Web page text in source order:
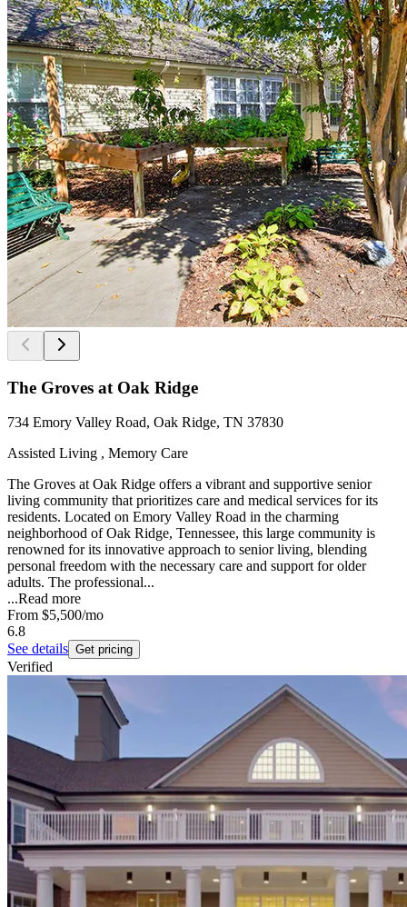
The Groves at Oak Ridge
734 Emory Valley Road, Oak Ridge, TN 37830
Assisted Living , Memory Care
The Groves at Oak Ridge offers a vibrant and supportive senior
living community that prioritizes care and medical services for its
residents. Located on Emory Valley Road in the charming
neighborhood of Oak Ridge, Tennessee, this large community is
renowned for its innovative approach to senior living, blending
personal freedom with the necessary care and support for older
adults. The professional...
...Read more
From $5,500/mo
6.8
See details Get pricing
Verified